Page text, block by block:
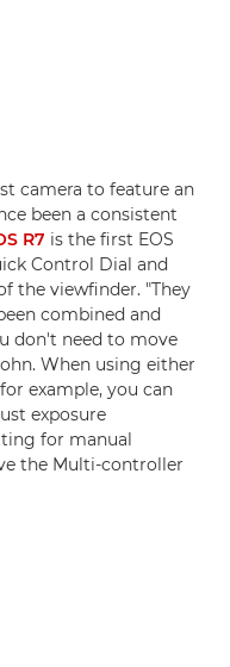
camera to feature an
been a consistent
R7 is the first EOS
Control Dial and
the viewfinder. "They
combined and
don't need to move
When using either
example, you can
exposure
for manual
the Multi-controller